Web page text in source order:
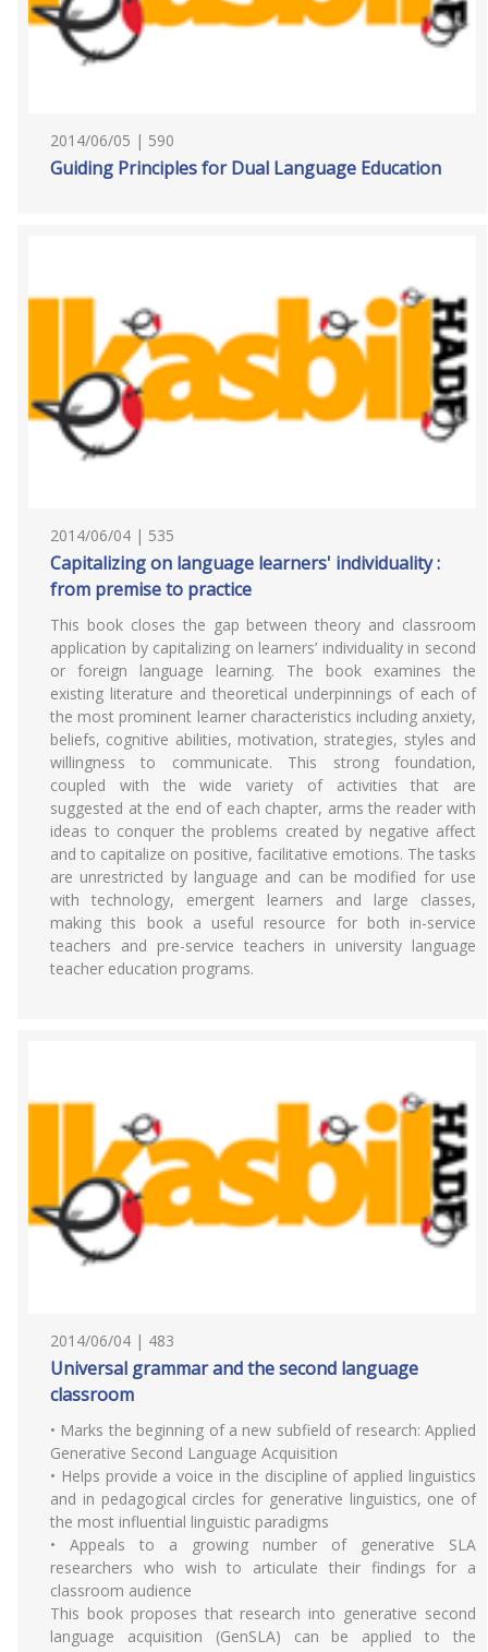
2014/06/05 | 590
Guiding Principles for Dual Language Education
2014/06/04 | 535
Capitalizing on language learners' individuality :
from premise to practice
This book closes the gap between theory and classroom
application by capitalizing on learners’ individuality in second
or foreign language learning. The book examines the
existing literature and theoretical underpinnings of each of
the most prominent learner characteristics including anxiety,
beliefs, cognitive abilities, motivation, strategies, styles and
willingness to communicate. This strong foundation,
coupled with the wide variety of activities that are
suggested at the end of each chapter, arms the reader with
ideas to conquer the problems created by negative affect
and to capitalize on positive, facilitative emotions. The tasks
are unrestricted by language and can be modified for use
with technology, emergent learners and large classes,
making this book a useful resource for both in-service
teachers and pre-service teachers in university language
teacher education programs.
2014/06/04 | 483
Universal grammar and the second language
classroom
• Marks the beginning of a new subfield of research: Applied
Generative Second Language Acquisition
• Helps provide a voice in the discipline of applied linguistics
and in pedagogical circles for generative linguistics, one of
the most influential linguistic paradigms
• Appeals to a growing number of generative SLA
researchers who wish to articulate their findings for a
classroom audience
This book proposes that research into generative second
language acquisition (GenSLA) can be applied to the